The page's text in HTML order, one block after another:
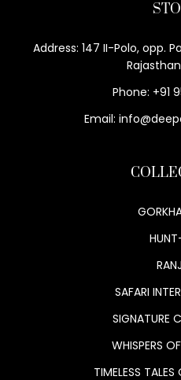
Address: 147 II-Polo, opp.
Phone: +91
Email:
SAFARI
SIGNATURE
WHISPERS
TIMELESS